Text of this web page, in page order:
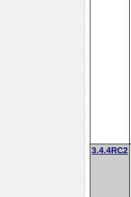
3.4.4RC2